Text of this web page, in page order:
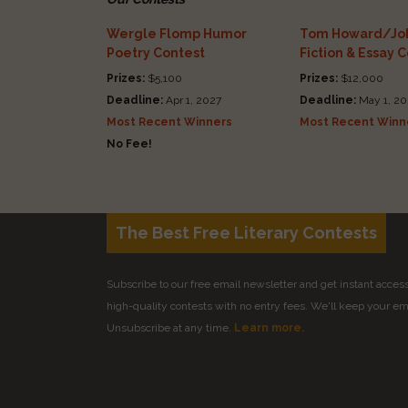
Wergle Flomp Humor
Poetry Contest
Prizes: $5,100
Deadline: Apr 1, 2027
Most Recent Winners
No Fee!
Tom Howard/
Fiction & Essay
Prizes:$12,000
Deadline:May 1,
Most Recent
The Best Free Literary Contests
Subscribe to our free email newsletter and get instant
high-quality contests with no entry fees. We'll keep your
Unsubscribe at any time. Learn more.